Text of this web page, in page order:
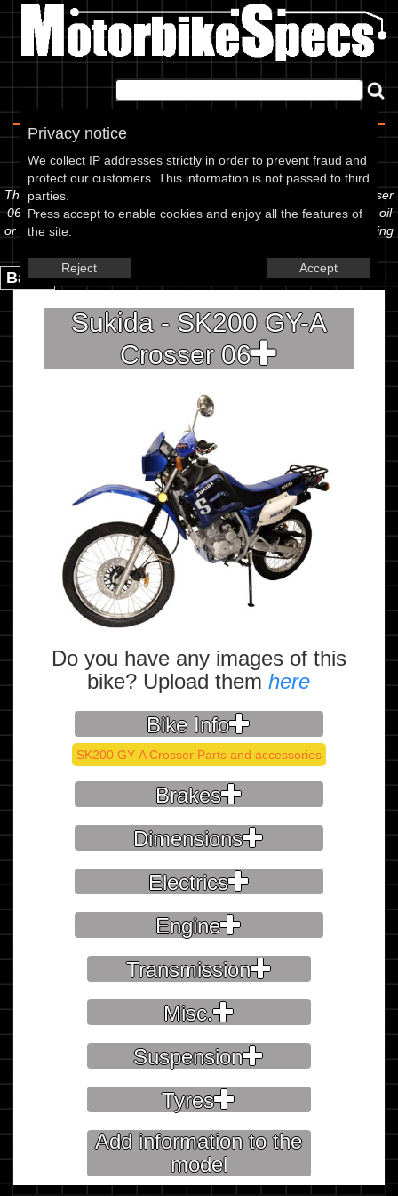
Privacy notice
We collect IP addresses strictly in order to prevent fraud and
protect our customers. This information is not passed to third
parties.
Press accept to enable cookies and enjoy all the features of
the site.
Reject Accept
Spec Sheet
The information below is specific to the Sukida - SK200 GY-A Crosser
06, showing anything for service information to the amount of fork oil
or even the tyre pressures. If you would like to contribute any missing
Back.
Sukida - SK200 GY-A
Crosser 06
Do you have any images of this
bike? Upload themhere
Bike Info
SK200 GY-A Crosser Parts and accessories
Brakes
Dimensions
Electrics
Engine
Transmission
Misc.
Suspension
Tyres
Add information to the
model